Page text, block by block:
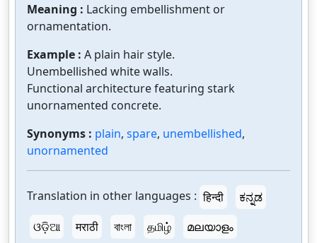
Meaning : Lacking embellishment or
ornamentation.
Example : A plain hair style.
Unembellished white walls.
Functional architecture featuring stark
unornamented concrete.
Synonyms : plain, spare, unembellished,
unornamented
Translation in other languages : हिन्दी
ಕನ್ನಡ
ଓଡ଼ିଆ
मराठी বাংলা தமிழ் മലയാളം